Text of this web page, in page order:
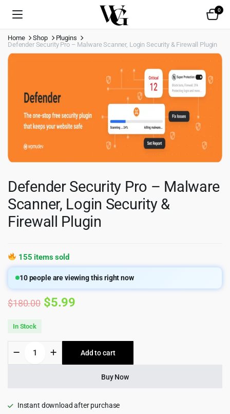
0
Home Shop
Plugins
Defender Security Pro – Malware Scanner, Login Security & Firewall Plugin
Defender Security Pro – Malware
Scanner, Login Security &
Firewall Plugin
155 items sold
10people are viewing this right now
$180.00 Original
was:
$180.00.
$5.99
is:
$5.99.
In Stock
Security
Pro
Login
Add to cart
Buy Now
Instant download after purchase